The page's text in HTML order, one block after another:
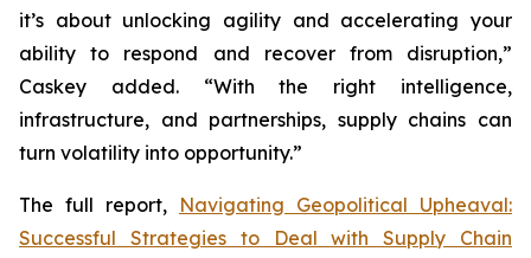
it’s about unlocking agility and accelerating your
ability to respond and recover from disruption,”
Caskey added. “With the right intelligence,
infrastructure, and partnerships, supply chains can
turn volatility into opportunity.”
The full report, Navigating Geopolitical Upheaval:
Successful Strategies to Deal with Supply Chain